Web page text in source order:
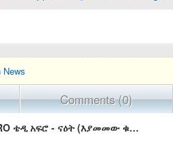
News
Comments (0)
TEDDY AFRO ቴዲ አፍሮ - ናዕት (እያመመው ቁጥር ፪) - [New! Official Single 2022] - With Lyrics